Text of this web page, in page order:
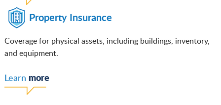
Property Insurance
Coverage for physical assets, including buildings, inventory,
and equipment.
Learn more